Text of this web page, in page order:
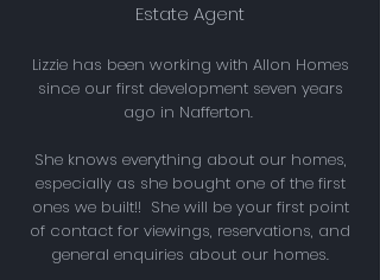
Estate Agent
Lizzie has been working with Allon Homes
since our first development seven years
ago in Nafferton.
She knows everything about our homes,
especially as she bought one of the first
ones we built!! She will be your first point
of contact for viewings, reservations, and
general enquiries about our homes.